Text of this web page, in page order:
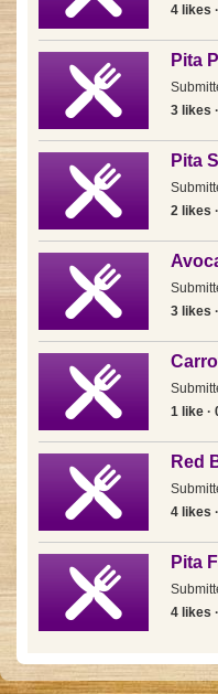
4 likes
Pita
3 likes
Pita
2 likes
3 likes
1 like ·
Red
4 likes
Pita
4 likes